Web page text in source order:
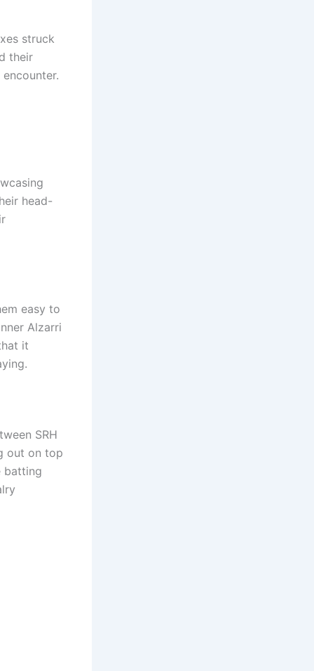
struck
their
head-
easy to
Alzarri
it
SRH
out on top
batting